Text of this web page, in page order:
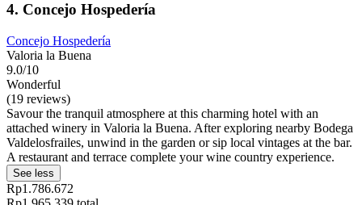
4. Concejo Hospedería
Concejo Hospedería
Valoria la Buena
9.0/10
Wonderful
(19 reviews)
Savour the tranquil atmosphere at this charming hotel with an
attached winery in Valoria la Buena. After exploring nearby Bodega
Valdelosfrailes, unwind in the garden or sip local vintages at the bar.
A restaurant and terrace complete your wine country experience.
See less
Rp1.786.672